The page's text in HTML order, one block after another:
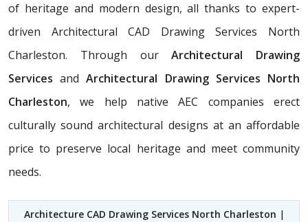
of heritage and modern design, all thanks to expert-
driven Architectural CAD Drawing Services North
Charleston. Through ourArchitectural Drawing
Servicesand Architectural Drawing Services North
Charleston, we help native AEC companies erect
culturally sound architectural designs at an affordable
price to preserve local heritage and meet community
needs.
Architecture CAD Drawing Services North Charleston |